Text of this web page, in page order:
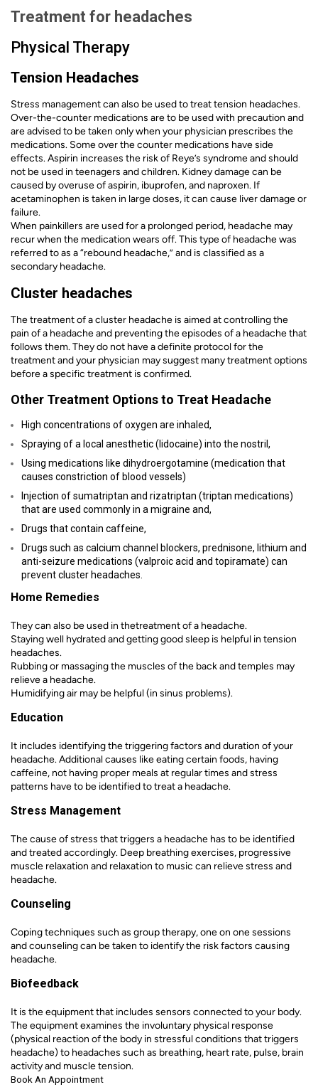
Treatment for headaches
Physical Therapy
Tension Headaches
Stress management can also be used to treat tension headaches.
Over-the-counter medications are to be used with precaution and
are advised to be taken only when your physician prescribes the
medications. Some over the counter medications have side
effects. Aspirin increases the risk of Reye’s syndrome and should
not be used in teenagers and children. Kidney damage can be
caused by overuse of aspirin, ibuprofen, and naproxen. If
acetaminophen is taken in large doses, it can cause liver damage or
failure.
When painkillers are used for a prolonged period, headache may
recur when the medication wears off. This type of headache was
referred to as a “rebound headache,” and is classified as a
secondary headache.
Cluster headaches
The treatment of a cluster headache is aimed at controlling the
pain of a headache and preventing the episodes of a headache that
follows them. They do not have a definite protocol for the
treatment and your physician may suggest many treatment options
before a specific treatment is confirmed.
Other Treatment Options to Treat Headache
High concentrations of oxygen are inhaled,
Spraying of a local anesthetic (lidocaine) into the nostril,
Using medications like dihydroergotamine (medication that
causes constriction of blood vessels)
Injection of sumatriptan and rizatriptan (triptan medications)
that are used commonly in a migraine and,
Drugs that contain caffeine,
Drugs such as calcium channel blockers, prednisone, lithium and
anti-seizure medications (valproic acid and topiramate) can
prevent cluster headaches.
Home Remedies
They can also be used in thetreatment of a headache.
Staying well hydrated and getting good sleep is helpful in tension
headaches.
Rubbing or massaging the muscles of the back and temples may
relieve a headache.
Humidifying air may be helpful (in sinus problems).
Education
It includes identifying the triggering factors and duration of your
headache. Additional causes like eating certain foods, having
caffeine, not having proper meals at regular times and stress
patterns have to be identified to treat a headache.
Stress Management
The cause of stress that triggers a headache has to be identified
and treated accordingly. Deep breathing exercises, progressive
muscle relaxation and relaxation to music can relieve stress and
headache.
Counseling
Coping techniques such as group therapy, one on one sessions
and counseling can be taken to identify the risk factors causing
headache.
Biofeedback
It is the equipment that includes sensors connected to your body.
The equipment examines the involuntary physical response
(physical reaction of the body in stressful conditions that triggers
headache) to headaches such as breathing, heart rate, pulse, brain
activity and muscle tension.
Book An Appointment